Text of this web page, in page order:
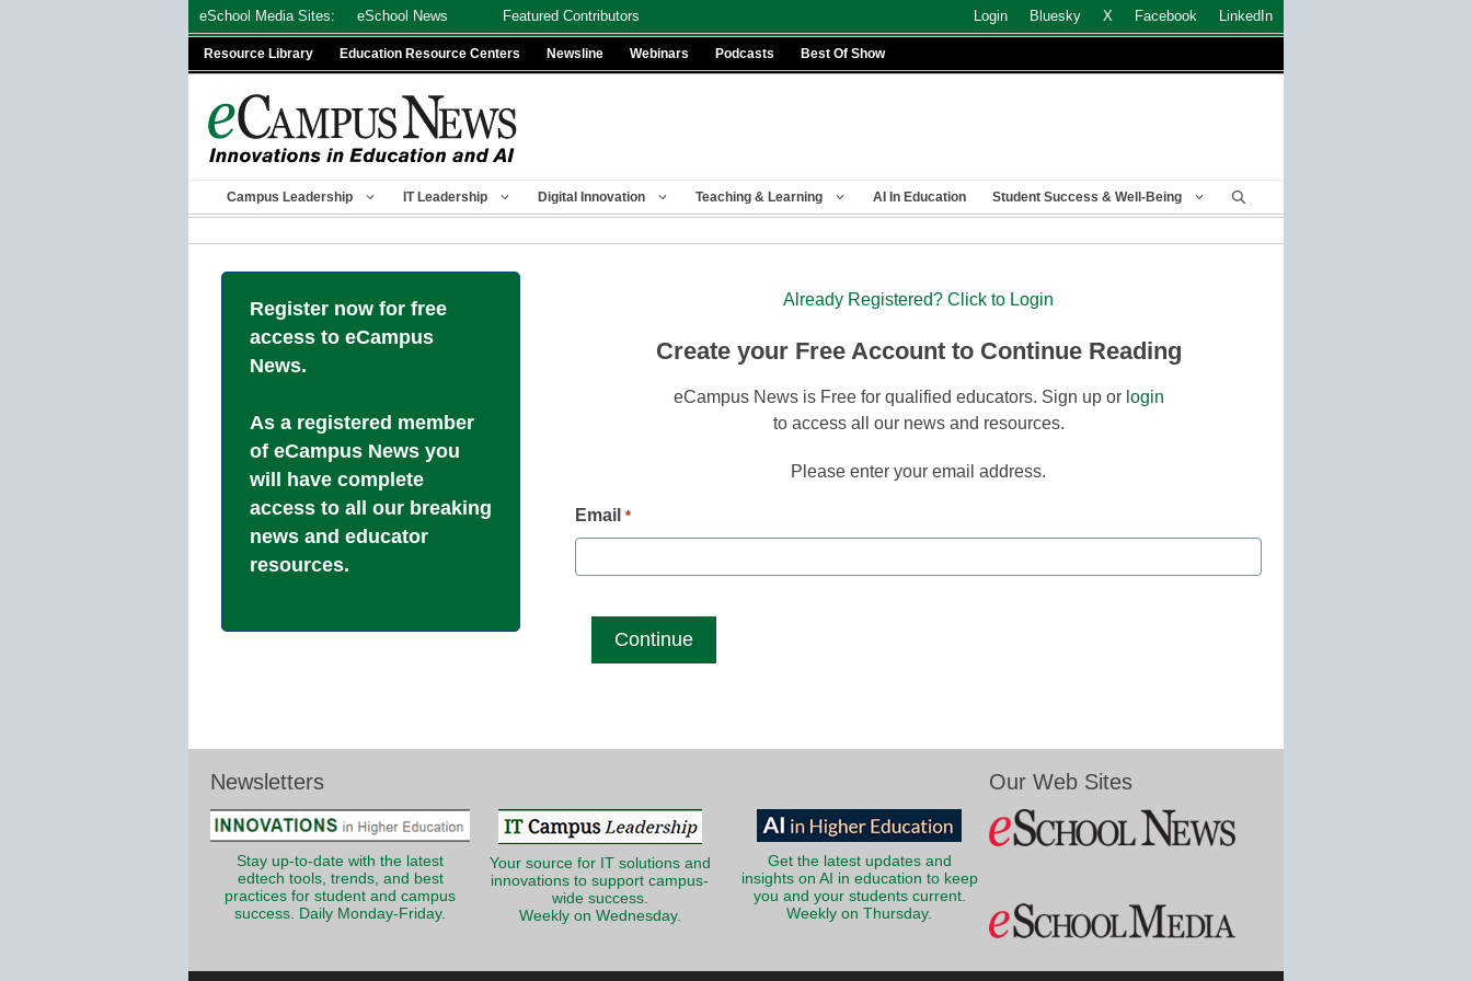
eSchool Media Sites: eSchool News Featured Contributors Login Bluesky X Facebook LinkedIn
Resource Library Education Resource Centers Newsline Webinars Podcasts Best Of Show
Campus Leadership IT Leadership Digital Innovation Teaching & Learning AI In Education Student Success & Well-Being
Register now for free
access to eCampus
News.
As a registered member
of eCampus News you
will have complete
access to all our breaking
news and educator
resources.
Already Registered? Click to Login
Create your Free Account to Continue Reading
eCampus News is Free for qualified educators. Sign up or login
to access all our news and resources.
Please enter your email address.
Email *
Newsletters
Stay up-to-date with the latest
edtech tools, trends, and best
practices for student and campus
success. Daily Monday-Friday.
Your source for IT solutions and
innovations to support campus-
wide success.
Weekly on Wednesday.
Get the latest updates and
insights on AI in education to keep
you and your students current.
Weekly on Thursday.
Our Web Sites